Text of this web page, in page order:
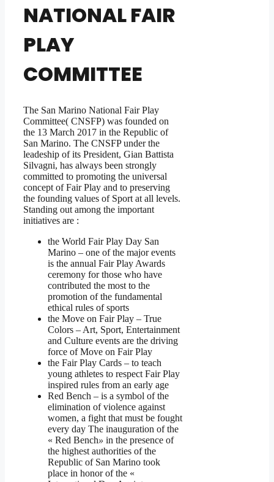
NATIONAL FAIR
PLAY
COMMITTEE
The San Marino National Fair Play
Committee( CNSFP) was founded on
the 13 March 2017 in the Republic of
San Marino. The CNSFP under the
leadeship of its President, Gian Battista
Silvagni, has always been strongly
committed to promoting the universal
concept of Fair Play and to preserving
the founding values of Sport at all levels.
Standing out among the important
initiatives are :
the World Fair Play Day San
Marino – one of the major events
is the annual Fair Play Awards
ceremony for those who have
contributed the most to the
promotion of the fundamental
ethical rules of sports
the Move on Fair Play – True
Colors – Art, Sport, Entertainment
and Culture events are the driving
force of Move on Fair Play
the Fair Play Cards – to teach
young athletes to respect Fair Play
inspired rules from an early age
Red Bench – is a symbol of the
elimination of violence against
women, a fight that must be fought
every day The inauguration of the
« Red Bench» in the presence of
the highest authorities of the
Republic of San Marino took
place in honor of the «